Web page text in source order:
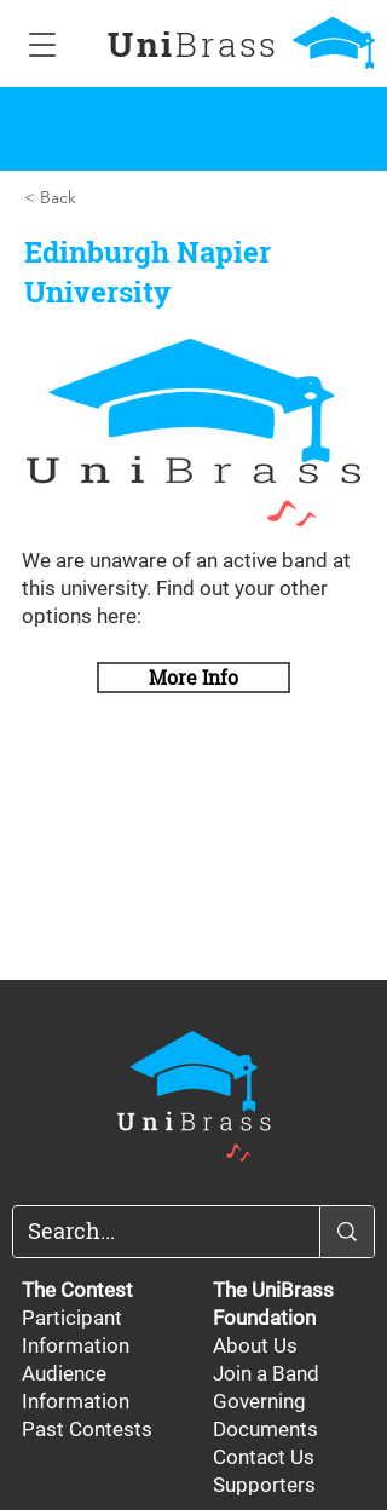
UniBrass
< Back
Edinburgh Napier
University
We are unaware of an active band at
this university. Find out your other
options here:
More Info
The Contest
Participant
Information
Audience
Information
Past Contests
The UniBrass
Foundation
About Us
Join a Band
Governing
Documents
Contact Us
Supporters